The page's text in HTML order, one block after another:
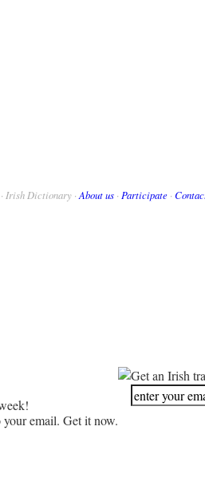
· Irish Dictionary · About us · Participate ·
email. Get it now.
Get an Irish